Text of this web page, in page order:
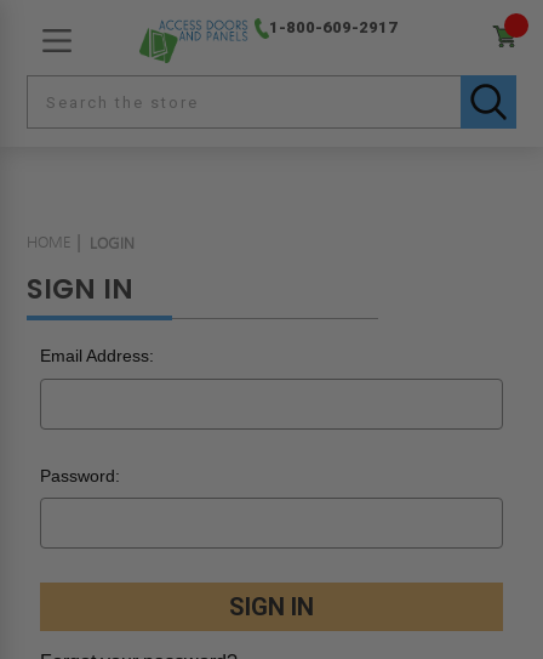
1-800-609-2917
HOME LOGIN
SIGN IN
Email Address:
Password: